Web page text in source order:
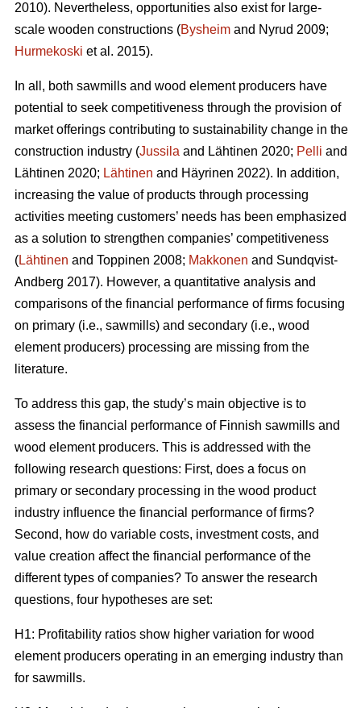
2010). Nevertheless, opportunities also exist for large-
scale wooden constructions (Bysheim and Nyrud 2009;
Hurmekoski et al. 2015).
In all, both sawmills and wood element producers have
potential to seek competitiveness through the provision of
market offerings contributing to sustainability change in the
construction industry (Jussila and Lähtinen 2020; Pelli and
Lähtinen 2020; Lähtinen and Häyrinen 2022). In addition,
increasing the value of products through processing
activities meeting customers’ needs has been emphasized
as a solution to strengthen companies’ competitiveness
(Lähtinen and Toppinen 2008; Makkonen and Sundqvist-
Andberg 2017). However, a quantitative analysis and
comparisons of the financial performance of firms focusing
on primary (i.e., sawmills) and secondary (i.e., wood
element producers) processing are missing from the
literature.
To address this gap, the study’s main objective is to
assess the financial performance of Finnish sawmills and
wood element producers. This is addressed with the
following research questions: First, does a focus on
primary or secondary processing in the wood product
industry influence the financial performance of firms?
Second, how do variable costs, investment costs, and
value creation affect the financial performance of the
different types of companies? To answer the research
questions, four hypotheses are set:
H1: Profitability ratios show higher variation for wood
element producers operating in an emerging industry than
for sawmills.